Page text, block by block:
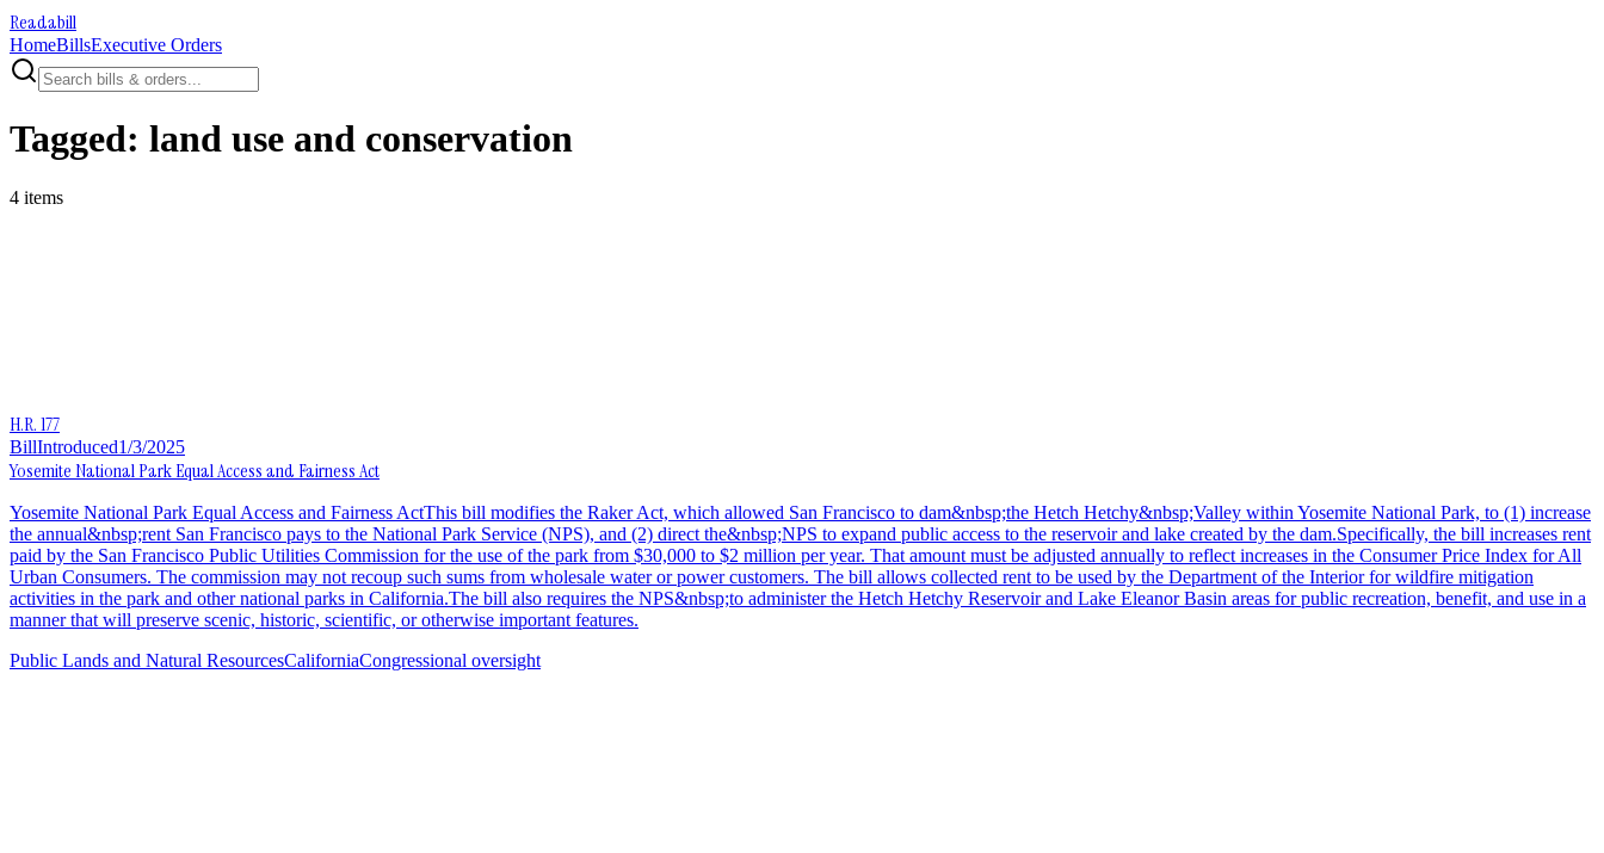
Readabill
HomeBillsExecutive Orders
Tagged: land use and conservation
4 items
H.R. 177
BillIntroduced1/3/2025
Yosemite National Park Equal Access and Fairness Act
Yosemite National Park Equal Access and Fairness ActThis bill modifies the Raker Act, which allowed San Francisco to dam&nbsp;the Hetch Hetchy&nbsp;Valley within Yosemite National Park, to (1) increase
the annual&nbsp;rent San Francisco pays to the National Park Service (NPS), and (2) direct the&nbsp;NPS to expand public access to the reservoir and lake created by the dam.Specifically, the bill increases rent
paid by the San Francisco Public Utilities Commission for the use of the park from $30,000 to $2 million per year. That amount must be adjusted annually to reflect increases in the Consumer Price Index for All
Urban Consumers. The commission may not recoup such sums from wholesale water or power customers. The bill allows collected rent to be used by the Department of the Interior for wildfire mitigation
activities in the park and other national parks in California.The bill also requires the NPS&nbsp;to administer the Hetch Hetchy Reservoir and Lake Eleanor Basin areas for public recreation, benefit, and use in a
manner that will preserve scenic, historic, scientific, or otherwise important features.
Public Lands and Natural ResourcesCaliforniaCongressional oversight